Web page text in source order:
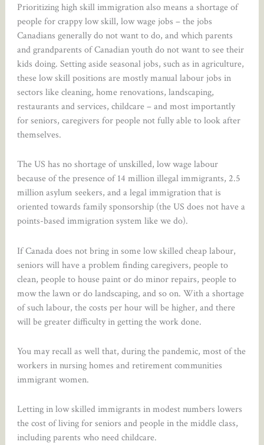
Prioritizing high skill immigration also means a shortage of
people for crappy low skill, low wage jobs – the jobs
Canadians generally do not want to do, and which parents
and grandparents of Canadian youth do not want to see their
kids doing. Setting aside seasonal jobs, such as in agriculture,
these low skill positions are mostly manual labour jobs in
sectors like cleaning, home renovations, landscaping,
restaurants and services, childcare – and most importantly
for seniors, caregivers for people not fully able to look after
themselves.
The US has no shortage of unskilled, low wage labour
because of the presence of 14 million illegal immigrants, 2.5
million asylum seekers, and a legal immigration that is
oriented towards family sponsorship (the US does not have a
points-based immigration system like we do).
If Canada does not bring in some low skilled cheap labour,
seniors will have a problem finding caregivers, people to
clean, people to house paint or do minor repairs, people to
mow the lawn or do landscaping, and so on. With a shortage
of such labour, the costs per hour will be higher, and there
will be greater difficulty in getting the work done.
You may recall as well that, during the pandemic, most of the
workers in nursing homes and retirement communities
immigrant women.
Letting in low skilled immigrants in modest numbers lowers
the cost of living for seniors and people in the middle class,
including parents who need childcare.